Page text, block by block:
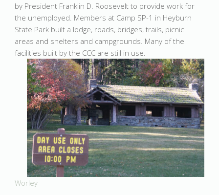
by President Franklin D. Roosevelt to provide work for
the unemployed. Members at Camp SP-1 in Heyburn
State Park built a lodge, roads, bridges, trails, picnic
areas and shelters and campgrounds. Many of the
facilities built by the CCC are still in use.
Worley